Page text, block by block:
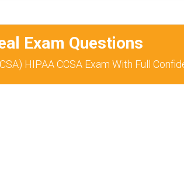
Exam Questions
HIPAA CCSA Exam With Full